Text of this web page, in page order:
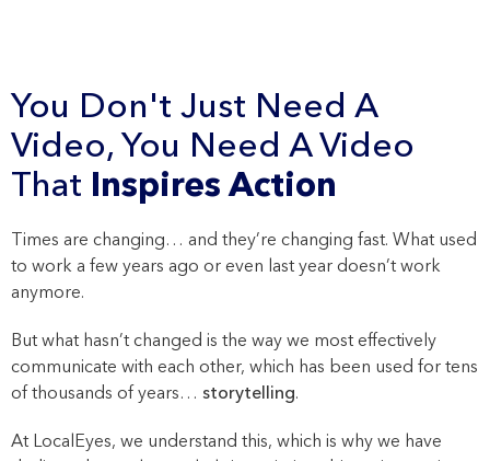
You Don't Just Need A
Video, You Need A Video
That Inspires Action
Times are changing… and they’re changing fast. What used
to work a few years ago or even last year doesn’t work
anymore.
But what hasn’t changed is the way we most effectively
communicate with each other, which has been used for tens
of thousands of years…storytelling.
At LocalEyes, we understand this, which is why we have